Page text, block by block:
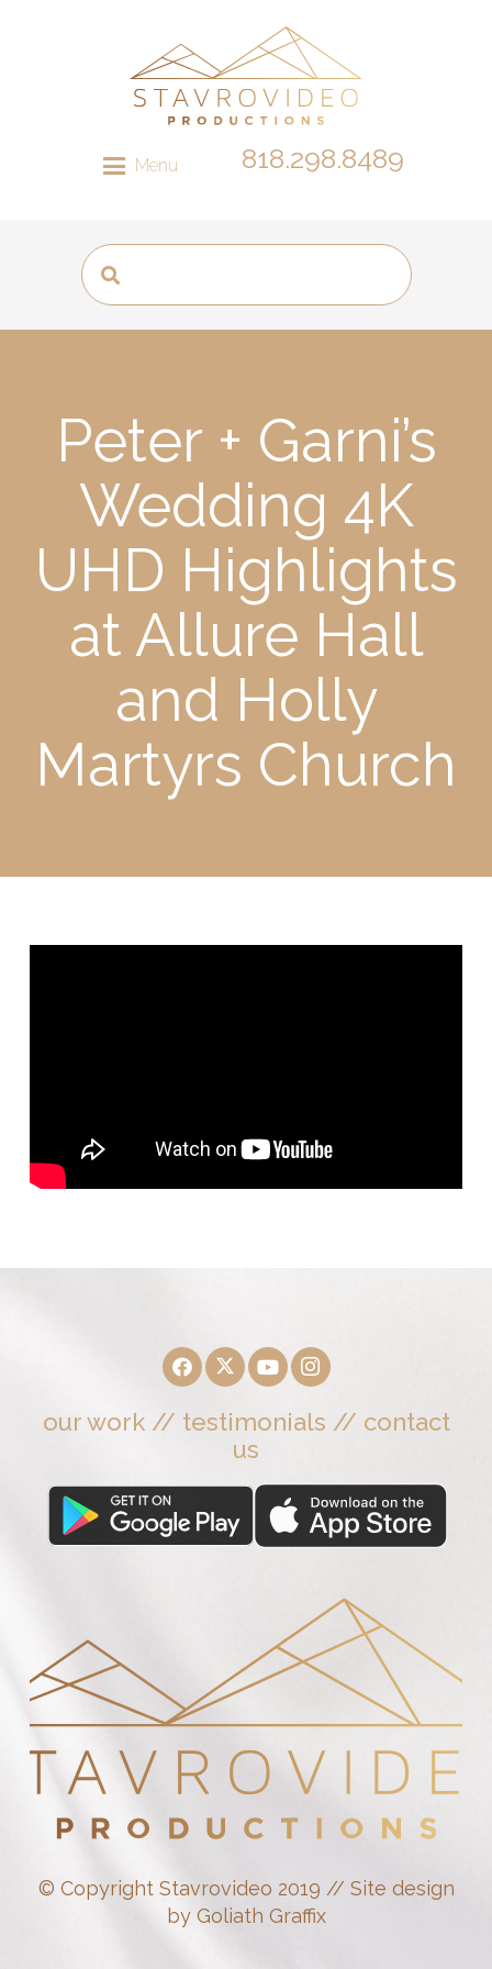
Menu 818.298.8489
Peter + Garni’s
Wedding 4K
UHD Highlights
at Allure Hall
and Holly
Martyrs Church
our work// testimonials // contact
us
© Copyright Stavrovideo 2019 // Site design
by Goliath Graffix